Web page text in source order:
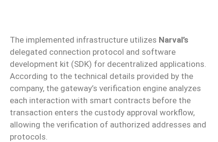
The implemented infrastructure utilizes Narval’s
delegated connection protocol and software
development kit (SDK) for decentralized applications.
According to the technical details provided by the
company, the gateway’s verification engine analyzes
each interaction with smart contracts before the
transaction enters the custody approval workflow,
allowing the verification of authorized addresses and
protocols.